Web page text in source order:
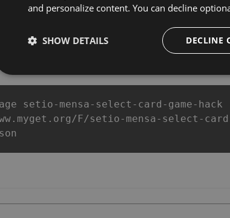
tinybit.cc/e19b1267
.NET CLI .csproj Chocolatey
setio-mensa-select-card-game-
F/setio-mensa-select-card-
and personalize content. You can decline
DECLINE
SHOW DETAILS